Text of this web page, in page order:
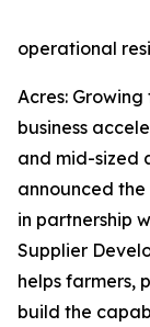
operational
Acres:
business
and mid-sized
announced
in partnership
Supplier
helps farmers,
build the